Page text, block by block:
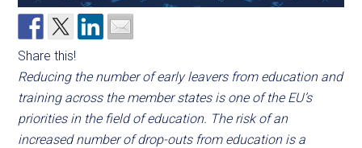
Share this!
Reducing the number of early leavers from education and
training across the member states is one of the EU’s
priorities in the field of education. The risk of an
increased number of drop-outs from education is a